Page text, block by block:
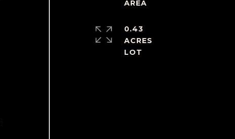
0.43
ACRES